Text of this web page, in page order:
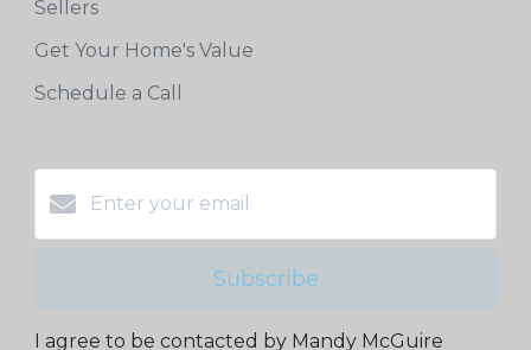
Sellers
Get Your Home's Value
Schedule a Call
Subscribe
I agree to be contacted by Mandy McGuire